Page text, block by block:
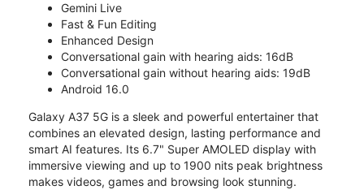
Gemini Live
Fast & Fun Editing
Enhanced Design
Conversational gain with hearing aids: 16dB
Conversational gain without hearing aids: 19dB
Android 16.0
Galaxy A37 5G is a sleek and powerful entertainer that
combines an elevated design, lasting performance and
smart AI features. Its 6.7" Super AMOLED display with
immersive viewing and up to 1900 nits peak brightness
makes videos, games and browsing look stunning.